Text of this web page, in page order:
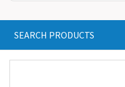
SEARCH PRODUCTS